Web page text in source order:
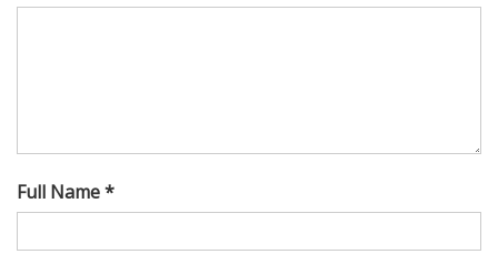
Full Name *